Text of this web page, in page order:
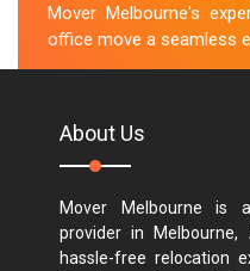
Mover Melbourne's
office move a seamless
About Us
Mover Melbourne is
provider in
hassle-free relocation